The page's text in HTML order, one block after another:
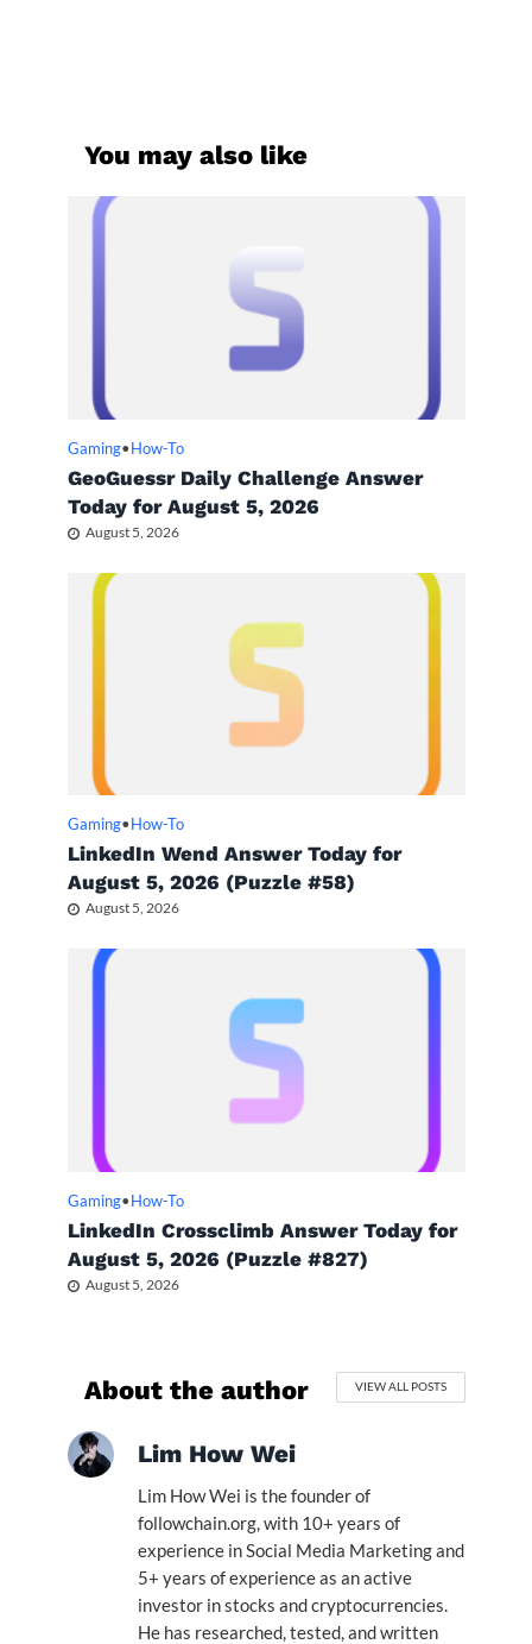
You may also like
Gaming•How-To
GeoGuessr Daily Challenge Answer
Today for August 5, 2026
August 5, 2026
Gaming• How-To
LinkedIn Wend Answer Today for
August 5, 2026 (Puzzle #58)
August 5, 2026
Gaming•How-To
LinkedIn Crossclimb Answer Today for
August 5, 2026 (Puzzle #827)
August 5, 2026
About the author VIEW ALL POSTS
Lim How Wei
Lim How Wei is the founder of
followchain.org, with 10+ years of
experience in Social Media Marketing and
5+ years of experience as an active
investor in stocks and cryptocurrencies.
He has researched, tested, and written